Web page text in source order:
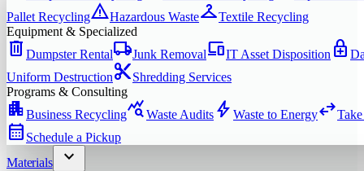
Pallet RecyclingwarningHazardous WastecheckroomTextile Recycling
Equipment & Specialized
delete Dumpster Rentallocal_shippingJunk RemovaldevicesIT Asset Disposition enhanced_encryption
Uniform Destructioncontent_cutShredding Services
Programs & Consulting
apartmentBusiness Recyclingquery_statsWaste Audits bolt Waste to Energyswap_horiz
calendar_month Schedule a Pickup
Materials
expand_more